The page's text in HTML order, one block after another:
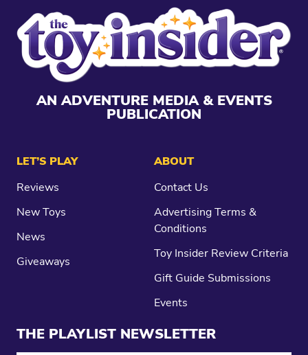
AN ADVENTURE MEDIA & EVENTS
PUBLICATION
LET’S PLAY
Reviews
New Toys
News
Giveaways
ABOUT
Contact Us
Advertising Terms &
Conditions
Toy Insider Review Criteria
Gift Guide Submissions
Events
THE PLAYLIST NEWSLETTER